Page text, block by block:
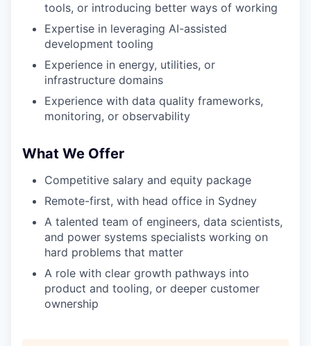
tools, or introducing better ways of working
Expertise in leveraging AI-assisted
development tooling
Experience in energy, utilities, or
infrastructure domains
Experience with data quality frameworks,
monitoring, or observability
What We Offer
Competitive salary and equity package
Remote-first, with head office in Sydney
A talented team of engineers, data scientists,
and power systems specialists working on
hard problems that matter
A role with clear growth pathways into
product and tooling, or deeper customer
ownership